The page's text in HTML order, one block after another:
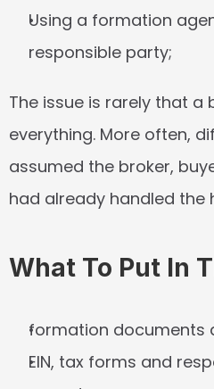
Using a formation
responsible party;
The issue is rarely that a
everything. More often,
assumed the broker,
had already handled the
What To Put In
formation documents
EIN, tax forms and